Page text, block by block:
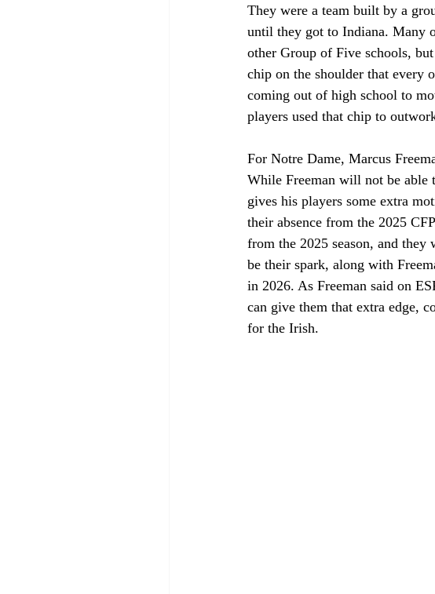
They were a team built by a
until they got to Indiana. Many
other Group of Five schools,
chip on the shoulder that every
coming out of high school to
players used that chip to
For Notre Dame, Marcus
While Freeman will not be able
gives his players some extra
their absence from the 2025
from the 2025 season, and
be their spark, along with
in 2026. As Freeman said on
can give them that extra edge,
for the Irish.